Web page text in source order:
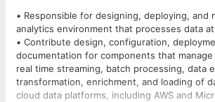
• Responsible for designing, deploying, and
analytics environment that processes data
• Contribute design, configuration,
documentation for components that
real time streaming, batch processing, data
transformation, enrichment, and loading of
cloud data platforms, including AWS and